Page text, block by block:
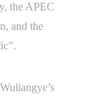
the APEC
and the